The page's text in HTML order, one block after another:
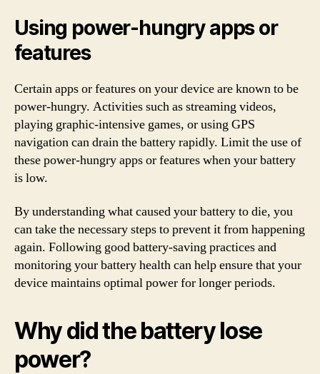
Using power-hungry apps or
features
Certain apps or features on your device are known to be
power-hungry. Activities such as streaming videos,
playing graphic-intensive games, or using GPS
navigation can drain the battery rapidly. Limit the use of
these power-hungry apps or features when your battery
is low.
By understanding what caused your battery to die, you
can take the necessary steps to prevent it from happening
again. Following good battery-saving practices and
monitoring your battery health can help ensure that your
device maintains optimal power for longer periods.
Why did the battery lose
power?